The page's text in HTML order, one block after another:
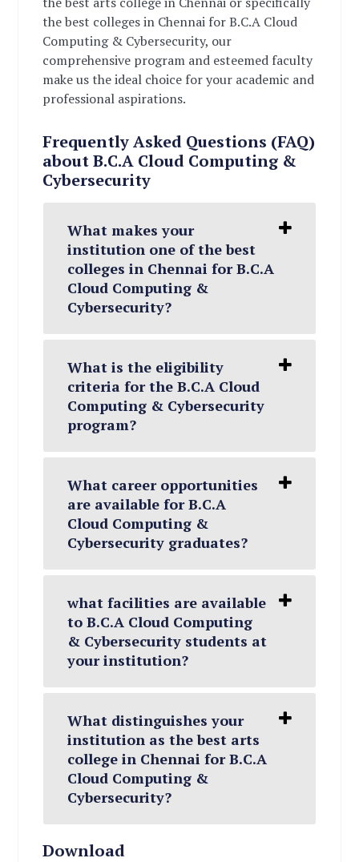
the best colleges in Chennai for B.C.A Cloud
Computing & Cybersecurity, our
comprehensive program and esteemed faculty
make us the ideal choice for your academic and
professional aspirations.
Frequently Asked Questions (FAQ)
about B.C.A Cloud Computing &
Cybersecurity
What makes your
institution one of the best
colleges in Chennai for B.C.A
Cloud Computing &
Cybersecurity?
What is the eligibility
criteria for the B.C.A Cloud
Computing & Cybersecurity
program?
What career opportunities
are available for B.C.A
Cloud Computing &
Cybersecurity graduates?
what facilities are available
to B.C.A Cloud Computing
& Cybersecurity students at
your institution?
What distinguishes your
institution as the best arts
college in Chennai for B.C.A
Cloud Computing &
Cybersecurity?
Download